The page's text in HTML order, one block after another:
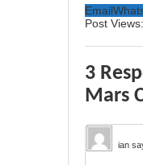
Email
Post Views:
3
Mars
ian